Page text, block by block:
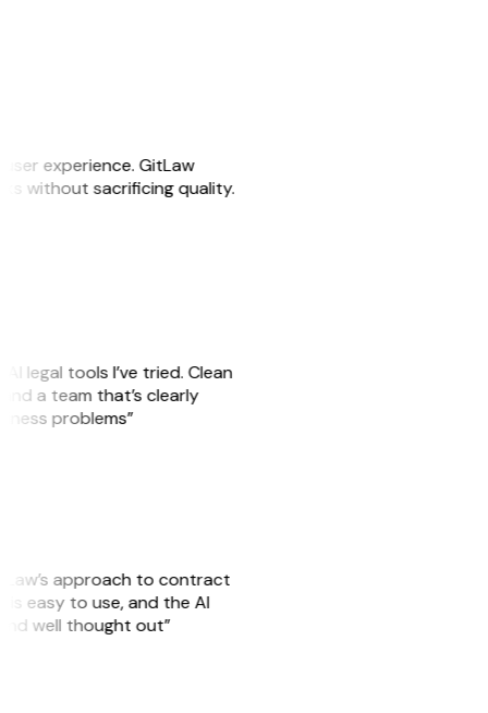
experience. GitLaw
without sacrificing quality.
legal tools I’ve tried. Clean
a team that’s clearly
problems”
approach to contract
is easy to use, and the AI
well thought out”